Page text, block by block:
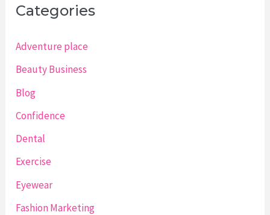
Categories
Adventure place
Beauty Business
Blog
Confidence
Dental
Exercise
Eyewear
Fashion Marketing